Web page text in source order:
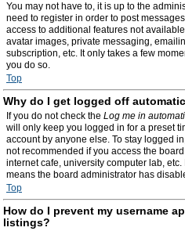
You may not have to, it is up to the
need to register in order to post
access to additional features not
avatar images, private messaging,
subscription, etc. It only takes a few
you do so.
Top
Why do I get logged off
If you do not check the Log me in
will only keep you logged in for a preset
account by anyone else. To stay logged
not recommended if you access the
internet cafe, university computer lab,
means the board administrator has
Top
How do I prevent my username
listings?